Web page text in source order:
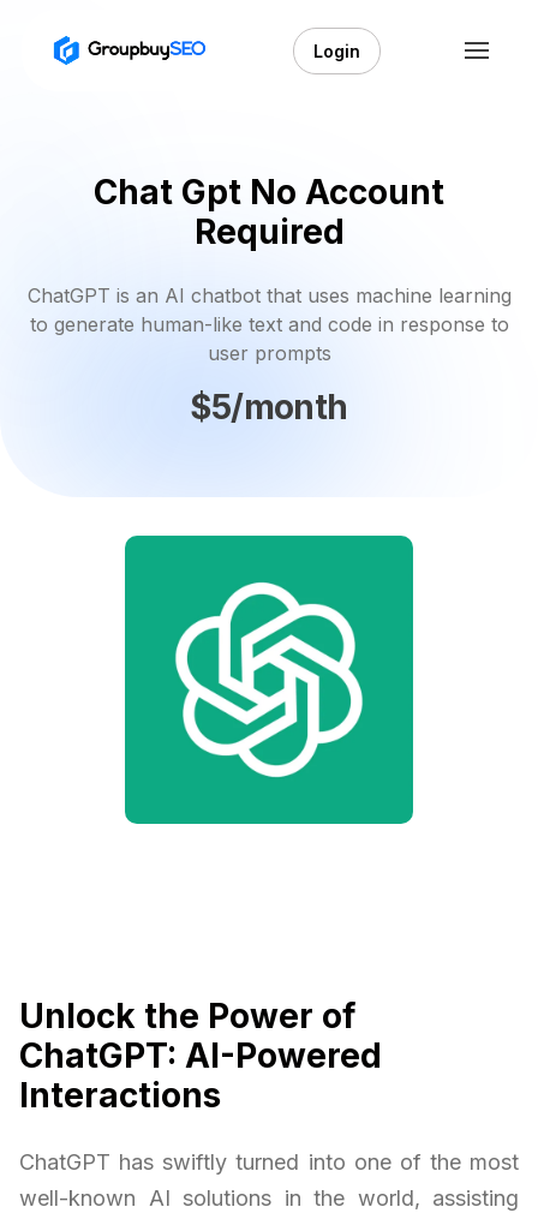
Login
Chat Gpt No Account
Required
ChatGPT is an AI chatbot that uses machine learning
to generate human-like text and code in response to
user prompts
$5/month
Unlock the Power of
ChatGPT: AI-Powered
Interactions
ChatGPT has swiftly turned into one of the most
well-known AI solutions in the world, assisting